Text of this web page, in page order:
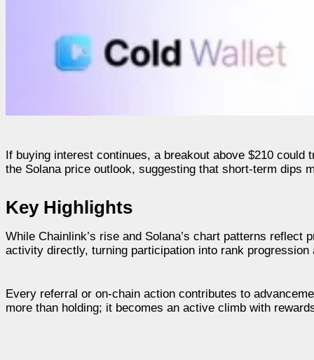
If buying interest continues, a breakout above $210
the Solana price outlook, suggesting that short-term dips
Key Highlights
While Chainlink’s rise and Solana’s chart patterns
activity directly, turning participation into rank progression
Every referral or on-chain action contributes to
more than holding; it becomes an active climb with